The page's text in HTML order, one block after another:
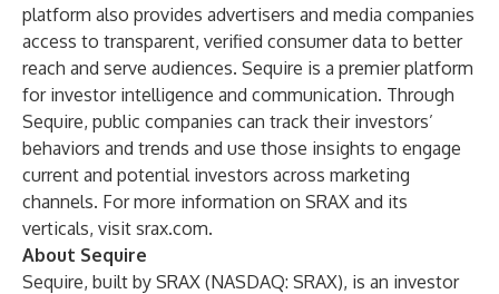
platform also provides advertisers and media companies
access to transparent, verified consumer data to better
reach and serve audiences. Sequire is a premier platform
for investor intelligence and communication. Through
Sequire, public companies can track their investors’
behaviors and trends and use those insights to engage
current and potential investors across marketing
channels. For more information on SRAX and its
verticals, visit srax.com.
About Sequire
Sequire, built by SRAX (NASDAQ: SRAX), is an investor